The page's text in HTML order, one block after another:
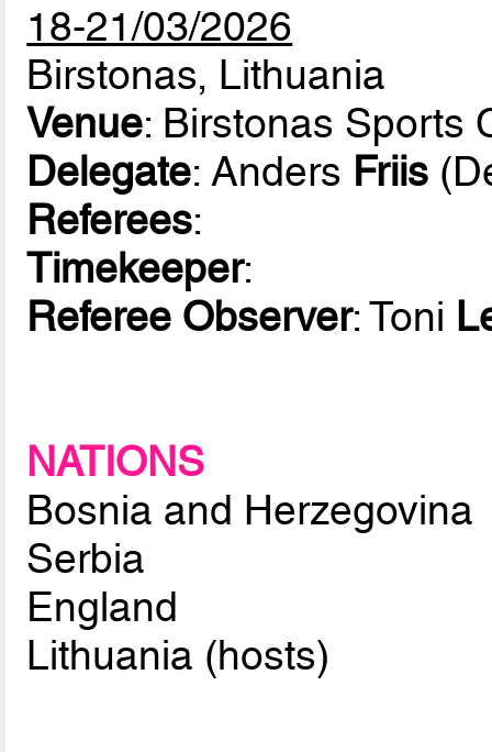
18-21/03/2026
Birstonas, Lithuania
Venue: Birstonas Sports
Delegate: Anders Friis
Referees:
Timekeeper:
Referee Observer: Toni
NATIONS
Bosnia and Herzegovina
Serbia
England
Lithuania (hosts)